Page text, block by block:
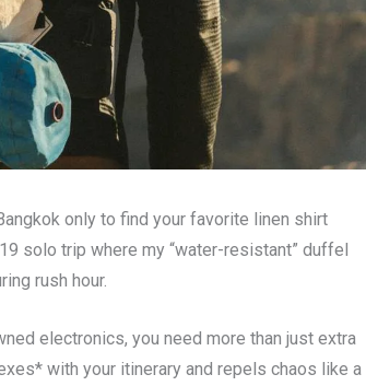
only to find your favorite linen shirt
solo trip where my “water-resistant” duffel
rush hour.
electronics, you need more than just extra
with your itinerary and repels chaos like a